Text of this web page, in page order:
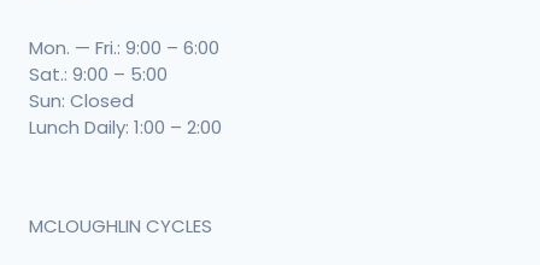
Mon. — Fri.: 9:00 – 6:00
Sat.: 9:00 – 5:00
Sun: Closed
Lunch Daily: 1:00 – 2:00
MCLOUGHLIN CYCLES